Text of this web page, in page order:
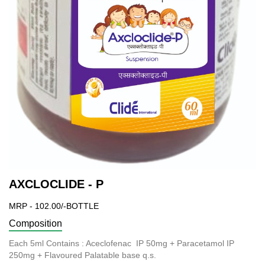
AXCLOCLIDE - P
MRP - 102.00/-BOTTLE
Composition
Each 5ml Contains : Aceclofenac IP 50mg + Paracetamol IP
250mg + Flavoured Palatable base q.s.